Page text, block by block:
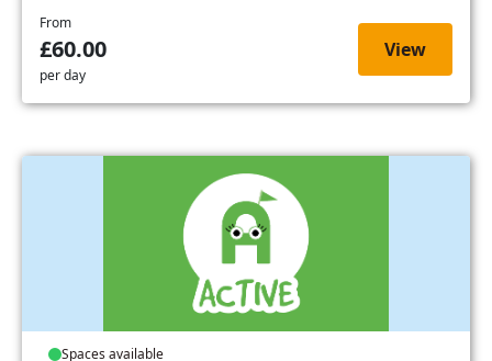
From
£60.00
per day
View
Spaces available